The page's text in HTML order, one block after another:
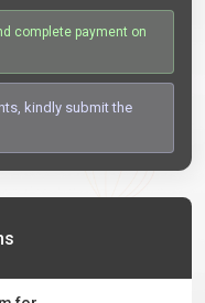
complete payment on
kindly submit the